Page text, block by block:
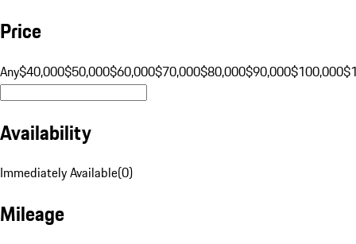
Price
Any$40,000$50,000$60,000$70,000$80,000$90,000$100,000
Availability
Immediately Available(0)
Mileage